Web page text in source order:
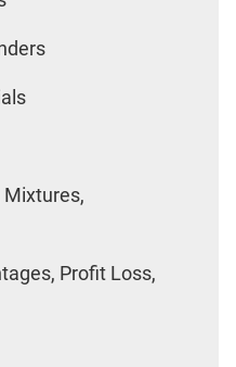
Mixtures,
Profit Loss,